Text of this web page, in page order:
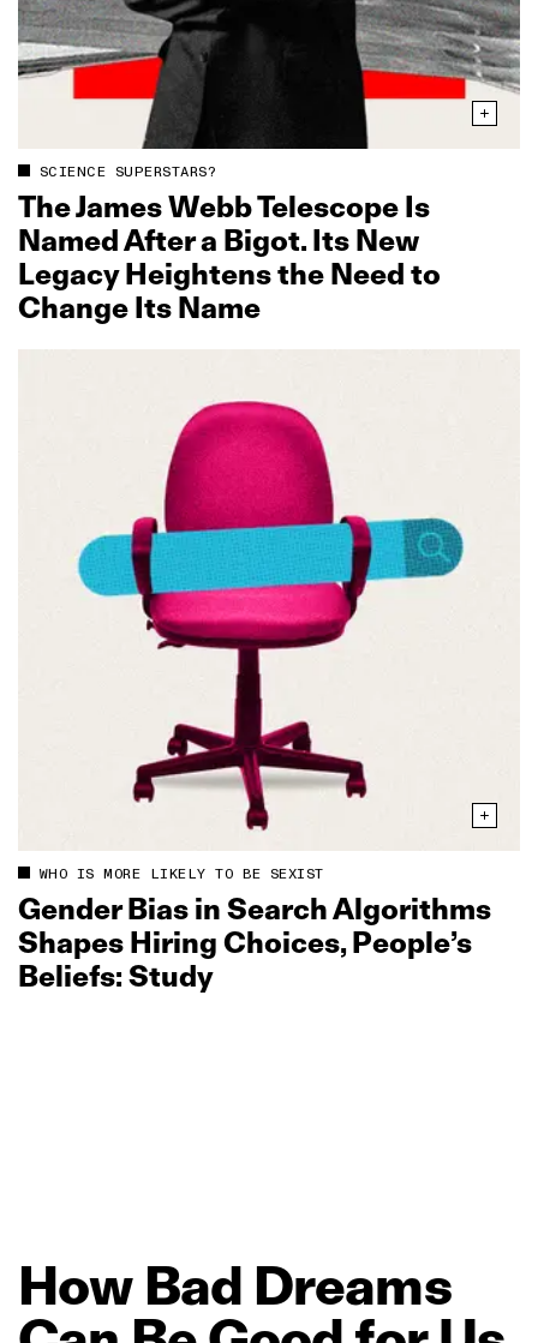
SCIENCE SUPERSTARS?
The James Webb Telescope Is
Named After a Bigot. Its New
Legacy Heightens the Need to
Change Its Name
WHO IS MORE LIKELY TO BE SEXIST
Gender Bias in Search Algorithms
Shapes Hiring Choices, People’s
Beliefs: Study
How Bad Dreams